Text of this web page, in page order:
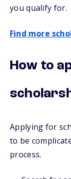
you qualify for.
Find more
How to
Applying for
to be
process.